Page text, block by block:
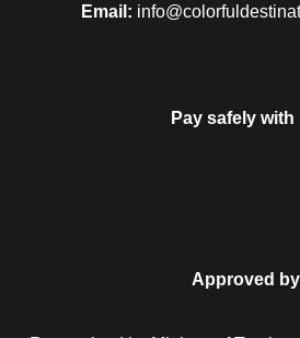
Email:
Pay safely with
Approved by